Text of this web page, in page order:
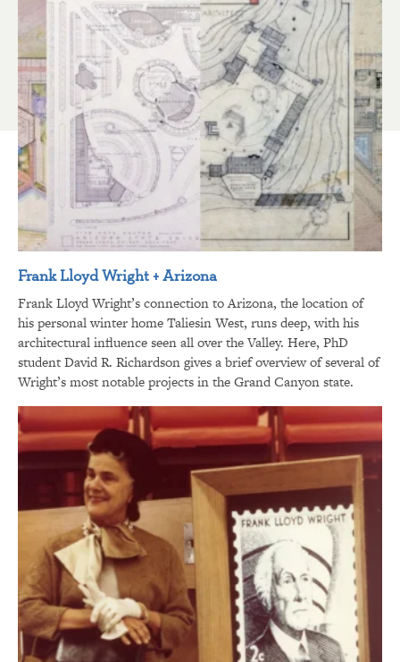
Frank Lloyd Wright + Arizona
Frank Lloyd Wright’s connection to Arizona, the location of
his personal winter home Taliesin West, runs deep, with his
architectural influence seen all over the Valley. Here, PhD
student David R. Richardson gives a brief overview of several of
Wright’s most notable projects in the Grand Canyon state.